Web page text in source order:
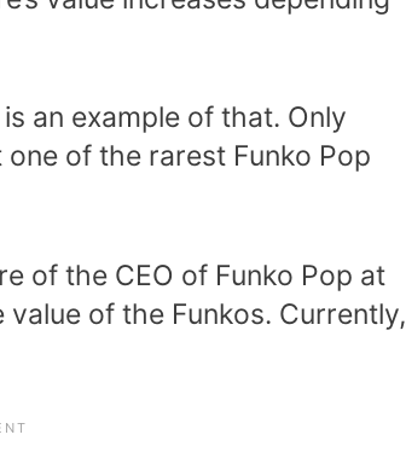
an example of that. Only
of the rarest Funko Pop
of the CEO of Funko Pop at
of the Funkos. Currently,